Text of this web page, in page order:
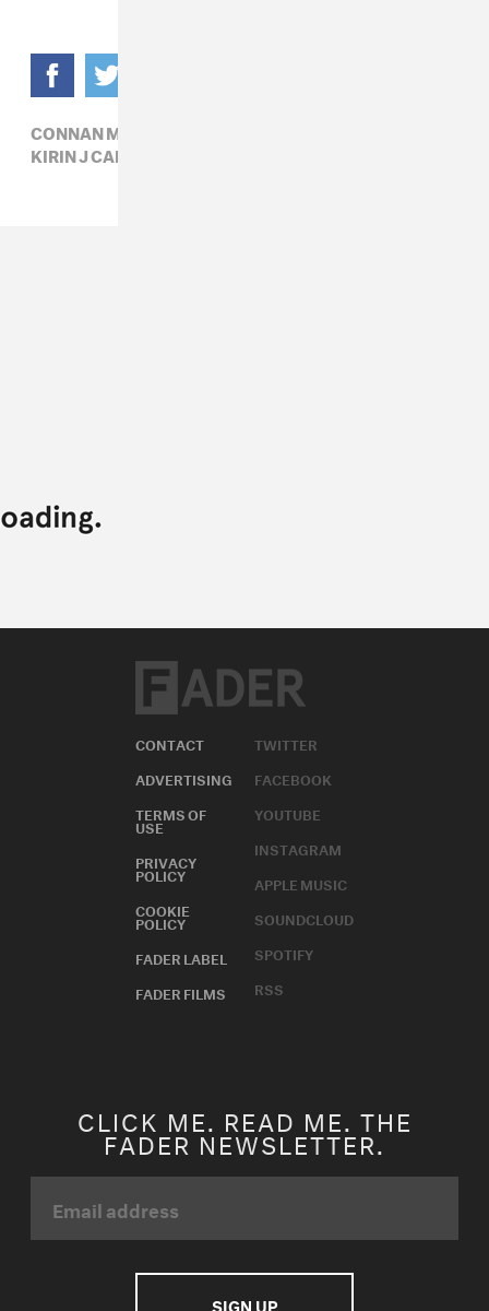
CONNAN MOCKASIN,
KIRIN J CALLINAN,
CONTACT
ADVERTISING
TERMS OF
USE
PRIVACY
POLICY
COOKIE
POLICY
FADER LABEL
FADER FILMS
TWITTER
FACEBOOK
YOUTUBE
INSTAGRAM
APPLE MUSIC
SOUNDCLOUD
SPOTIFY
RSS
CLICK ME. READ ME. THE
FADER NEWSLETTER.